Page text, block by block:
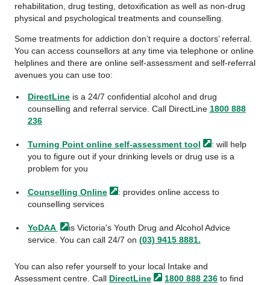
rehabilitation, drug testing, detoxification as well as non-drug
physical and psychological treatments and counselling.
Some treatments for addiction don’t require a doctors’ referral.
You can access counsellors at any time via telephone or online
helplines and there are online self-assessment and self-referral
avenues you can use too:
DirectLineis a 24/7 confidential alcohol and drug
counselling and referral service. Call DirectLine 1800 888
236
Turning Point online self-assessment tool
: will help
you to figure out if your drinking levels or drug use is a
problem for you
Counselling Online
: provides online access to
counselling services
YoDAA
is Victoria's Youth Drug and Alcohol Advice
service. You can call 24/7 on (03) 9415 8881.
You can also refer yourself to your local Intake and
Assessment centre. Call DirectLine 1800 888 236 to find